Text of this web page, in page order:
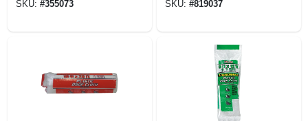
SKU: #355073 SKU: #819037